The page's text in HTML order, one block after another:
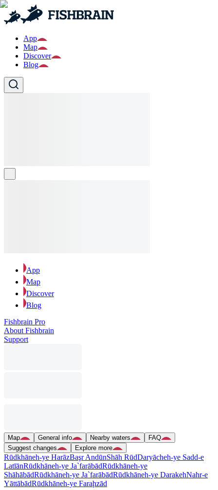
App
Map
Discover
Blog
App
Map
Discover
Blog
Fishbrain Pro
About Fishbrain
Support
Map General info Nearby waters
FAQ
Suggest changes
Explore more
Rūdkhāneh-ye HarāzBaşr AndūnShāh RūdDaryācheh-ye Sadd-e
LatīānRūdkhāneh-ye Ja`farābādRūdkhāneh-ye
ShāhābādRūdkhāneh-ye Ja`farābādRūdkhāneh-ye DarakehNahr-e
YāttābādRūdkhāneh-ye Faraḩzād